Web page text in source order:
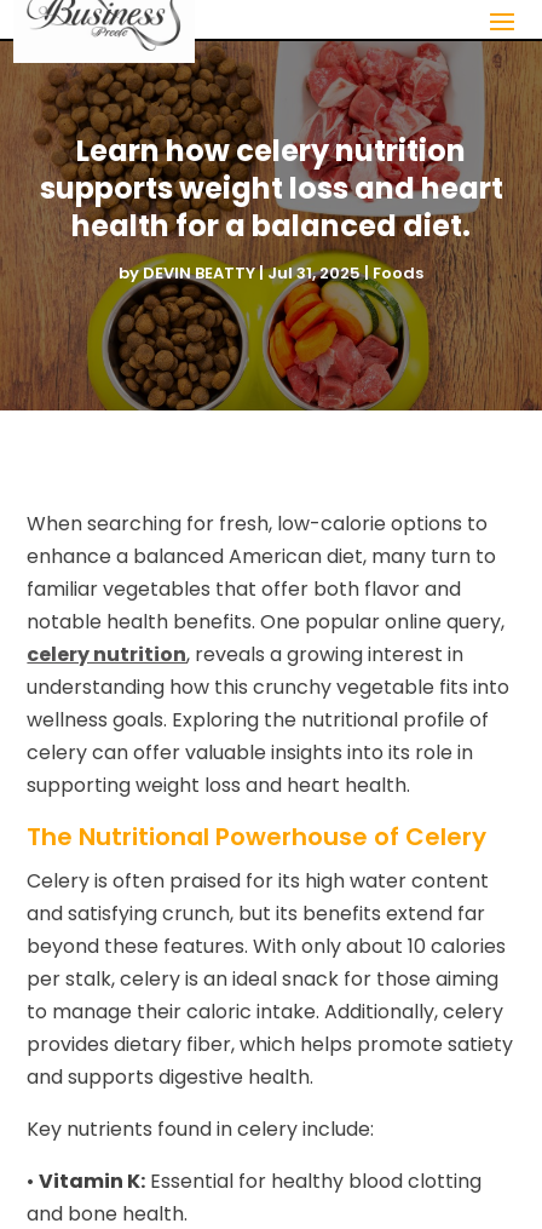
Learn how celery nutrition
supports weight loss and heart
health for a balanced diet.
byDEVIN BEATTY|Jul 31, 2025|Foods
When searching for fresh, low-calorie options to
enhance a balanced American diet, many turn to
familiar vegetables that offer both flavor and
notable health benefits. One popular online query,
celery nutrition, reveals a growing interest in
understanding how this crunchy vegetable fits into
wellness goals. Exploring the nutritional profile of
celery can offer valuable insights into its role in
supporting weight loss and heart health.
The Nutritional Powerhouse of Celery
Celery is often praised for its high water content
and satisfying crunch, but its benefits extend far
beyond these features. With only about 10 calories
per stalk, celery is an ideal snack for those aiming
to manage their caloric intake. Additionally, celery
provides dietary fiber, which helps promote satiety
and supports digestive health.
Key nutrients found in celery include:
•Vitamin K: Essential for healthy blood clotting
and bone health.